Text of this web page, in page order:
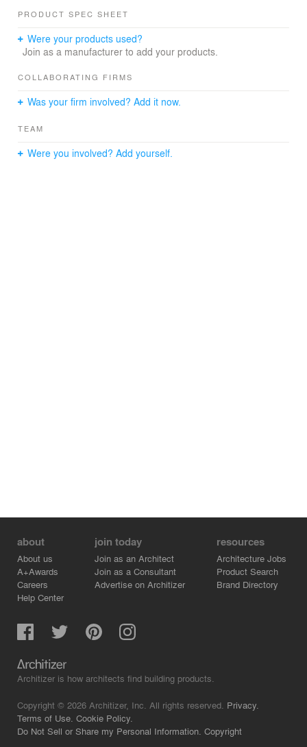
PRODUCT SPEC SHEET
Were your products used?
Join as a manufacturer to add your products.
COLLABORATING FIRMS
Was your firm involved? Add it now.
TEAM
Were you involved? Add yourself.
about
About us
A+Awards
Careers
Help Center
join today
Join as an Architect
Join as a Consultant
Advertise on Architizer
resources
Architecture Jobs
Product Search
Brand Directory
Architizer is how architects find building products.
Copyright © 2026 Architizer, Inc. All rights reserved. Privacy.
Terms of Use. Cookie Policy.
Do Not Sell or Share my Personal Information. Copyright